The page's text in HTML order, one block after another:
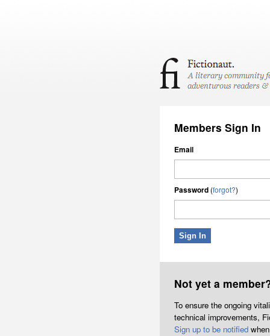
Members Sign In
Email
Password (forgot?)
Not yet a
To ensure the ongoing
technical improvements,
Sign up to be notified